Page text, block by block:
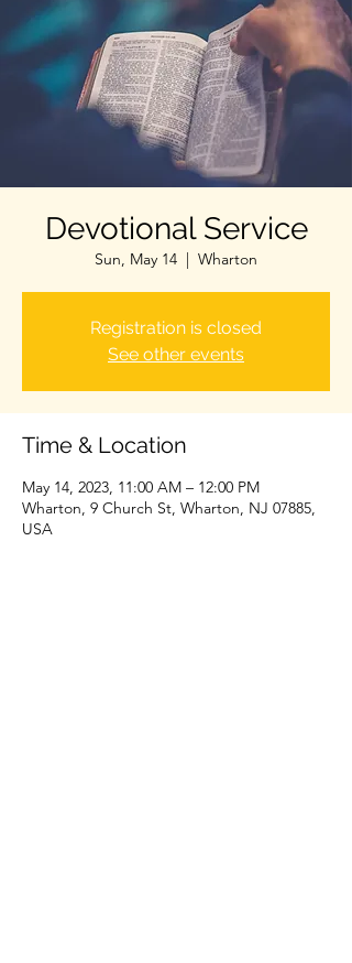
Devotional Service
Sun, May 14
  |
Wharton
Registration is closed
See other events
Time & Location
May 14, 2023, 11:00 AM – 12:00 PM
Wharton, 9 Church St, Wharton, NJ 07885,
USA